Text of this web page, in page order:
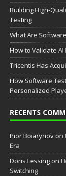
Building High-
Testing
What Are
How to Validate
Tricentis Has
How Software
Personalized
RECENTS
Ihor Boiarynov on
Era
Doris Lessing on
Switching